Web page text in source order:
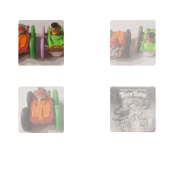
Full Product Range
My account